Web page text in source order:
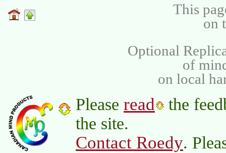
This
on
Optional
of
on local
Please read
the
the site.
Contact Roedy.